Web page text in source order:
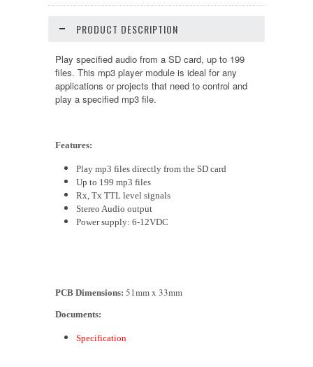
PRODUCT DESCRIPTION
Play specified audio from a SD card, up to 199
files. This mp3 player module is ideal for any
applications or projects that need to control and
play a specified mp3 file.
Features:
Play mp3 files directly from the SD card
Up to 199 mp3 files
Rx, Tx TTL level signals
Stereo Audio output
Power supply: 6-12VDC
PCB Dimensions: 51mm x 33mm
Documents:
Specification